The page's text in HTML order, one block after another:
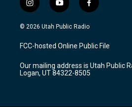
i
n
s
a
g
a
m
y
o
u
u
b
f
a
c
b
o
k
© 2026 Utah Public Radio
FCC-hosted Online Public File
Our mailing address is Utah Public
Logan, UT 84322-8505